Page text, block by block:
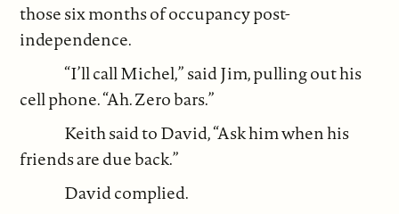
those six months of occupancy post-
independence.
“I’ll call Michel,” said Jim, pulling out his
cell phone. “Ah. Zero bars.”
Keith said to David, “Ask him when his
friends are due back.”
David complied.